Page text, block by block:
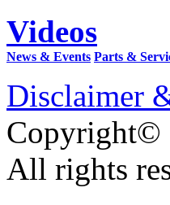
Videos
News & Events Parts &
Disclaimer
Copyright©
All rights